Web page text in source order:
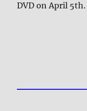
DVD on April 5th.